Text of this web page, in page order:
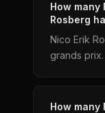
How many
Rosberg
Nico Erik
grands prix.
How many